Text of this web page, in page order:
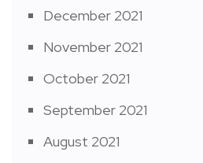
December 2021
November 2021
October 2021
September 2021
August 2021